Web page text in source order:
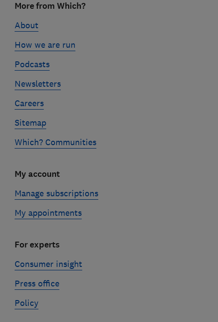
linksMore from Which?
About
How we are run
Podcasts
Newsletters
Careers
Sitemap
Which? Communities
My account
Manage subscriptions
My appointments
For experts
Consumer insight
Press office
Policy